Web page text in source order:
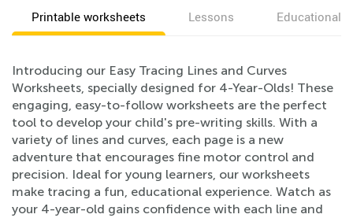
Printable worksheets Lessons Educational
Introducing our Easy Tracing Lines and Curves
Worksheets, specially designed for 4-Year-Olds! These
engaging, easy-to-follow worksheets are the perfect
tool to develop your child's pre-writing skills. With a
variety of lines and curves, each page is a new
adventure that encourages fine motor control and
precision. Ideal for young learners, our worksheets
make tracing a fun, educational experience. Watch as
your 4-year-old gains confidence with each line and